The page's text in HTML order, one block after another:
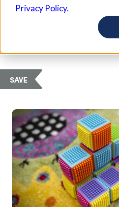
Privacy Policy.
Oct 17, 2018
SAVE